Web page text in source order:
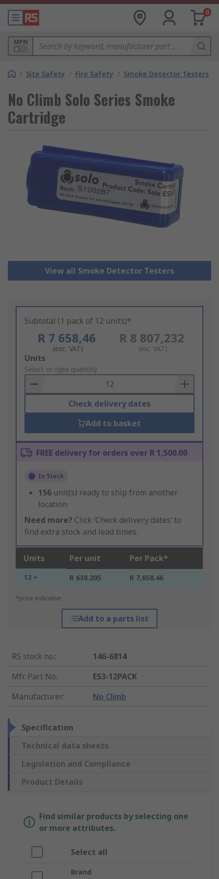
0
MPN
/ Site Safety / Fire Safety / Smoke Detector Testers
No Climb Solo Series Smoke
Cartridge
View all Smoke Detector Testers
Subtotal (1 pack of 12 units)*
R 7 658,46
(exc. VAT)
R 8 807,232
(inc. VAT)
Add
to
Basket
Units
Select or type quantity
Check delivery dates
Add to basket
FREE delivery for orders over R 1,500.00
In Stock
156 unit(s) ready to ship from another
location
Need more? Click ‘Check delivery dates’ to
find extra stock and lead times.
Units Per unit Per Pack*
12 + R 638.205 R 7,658.46
*price indicative
Add to a parts list
RS stock no.:
146-6814
Mfr. Part No.:
ES3-12PACK
Manufacturer: No Climb
Specification
Technical data sheets
Legislation and Compliance
Product Details
Find similar products by selecting one
or more attributes.
Select all
Brand